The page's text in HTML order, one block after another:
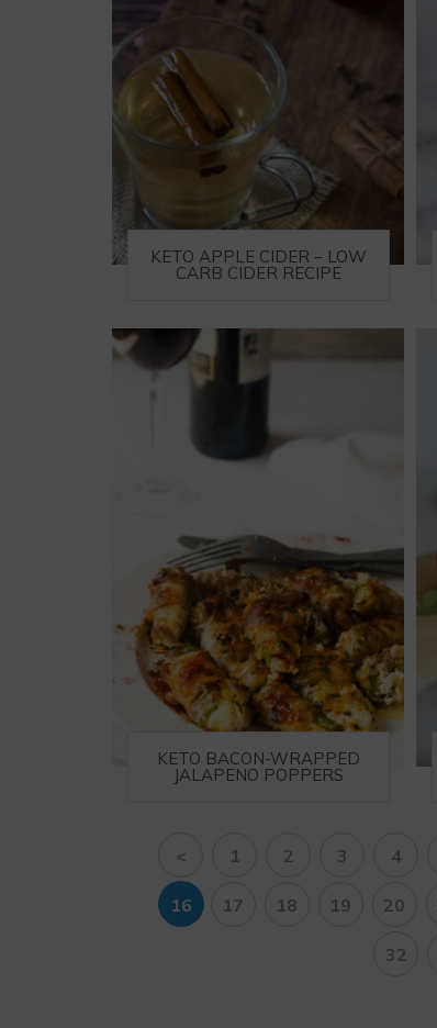
KETO APPLE CIDER – LOW
CARB CIDER RECIPE
KETO BACON-WRAPPED
JALAPENO POPPERS
< 1 2 3 4
16 17 18 19 20
32